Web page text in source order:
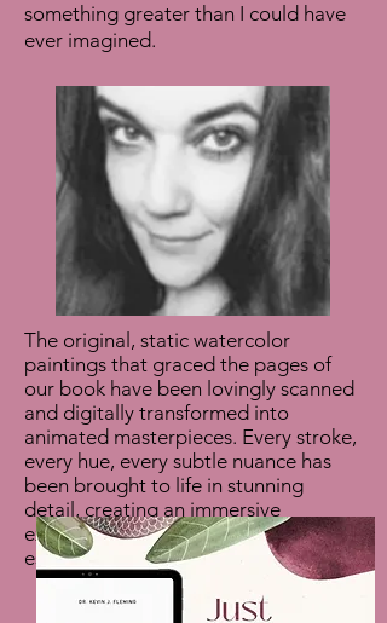
something greater than I could have
ever imagined.
The original, static watercolor
paintings that graced the pages of
our book have been lovingly scanned
and digitally transformed into
animated masterpieces. Every stroke,
every hue, every subtle nuance has
been brought to life in stunning
detail, creating an immersive
experience that truly captures the
essence of our story.